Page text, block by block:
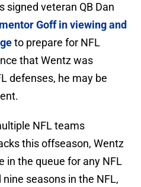
signed veteran QB Dan
Goff in viewing and
to prepare for NFL
that Wentz was
defenses, he may be
NFL teams
this offseason, Wentz
in the queue for any NFL
seasons in the NFL,